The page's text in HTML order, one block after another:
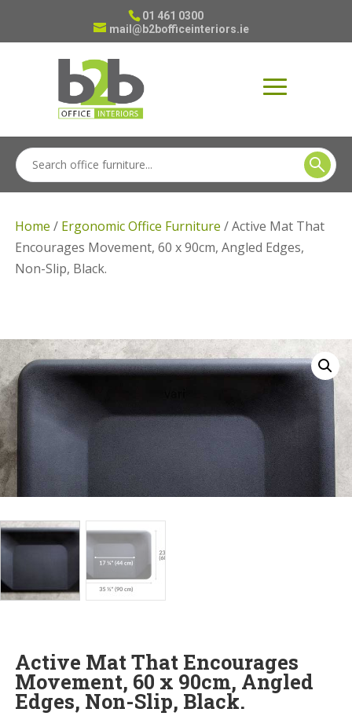
01 461 0300
mail@b2bofficeinteriors.ie
Home / Ergonomic Office Furniture / Active Mat That
Encourages Movement, 60 x 90cm, Angled Edges,
Non-Slip, Black.
Active Mat That Encourages
Movement, 60 x 90cm, Angled
Edges, Non-Slip, Black.